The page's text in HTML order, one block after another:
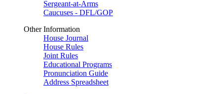
Sergeant-at-Arms
Caucuses - DFL/GOP
Other Information
House Journal
House Rules
Joint Rules
Educational Programs
Pronunciation Guide
Address Spreadsheet